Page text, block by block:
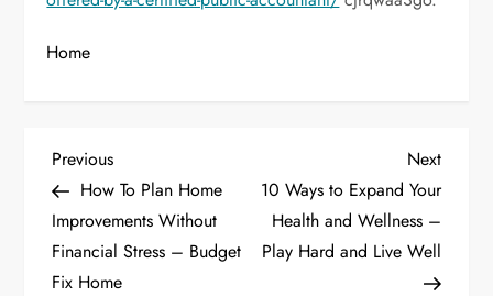
Home
P
o
s
Previous
Post
Previous
How To Plan Home
Improvements Without
Financial Stress – Budget
Fix Home
Next
Post
Next
10 Ways to Expand Your
Health and Wellness –
Play Hard and Live Well